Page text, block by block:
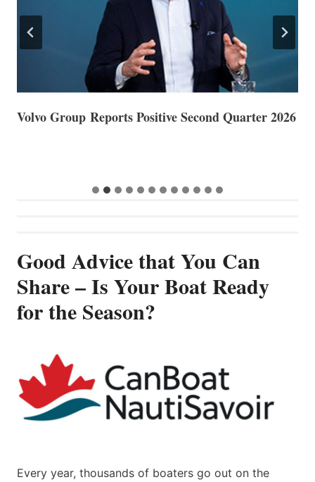
Volvo Group Reports Positive Second Quarter 2026
Good Advice that You Can
Share – Is Your Boat Ready
for the Season?
Every year, thousands of boaters go out on the